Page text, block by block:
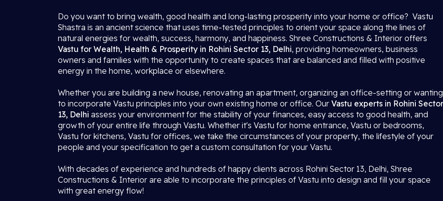
Do you want to bring wealth, good health and long-lasting prosperity into your home or office? Vastu
Shastra is an ancient science that uses time-tested principles to orient your space along the lines of
natural energies for wealth, success, harmony, and happiness. Shree Constructions & Interior offers
Vastu for Wealth, Health & Prosperity in Rohini Sector 13, Delhi, providing homeowners, business
owners and families with the opportunity to create spaces that are balanced and filled with positive
energy in the home, workplace or elsewhere.
Whether you are building a new house, renovating an apartment, organizing an office-setting or wanting
to incorporate Vastu principles into your own existing home or office. Our Vastu experts in Rohini Sector
13, Delhi assess your environment for the stability of your finances, easy access to good health, and
growth of your entire life through Vastu. Whether it's Vastu for home entrance, Vastu or bedrooms,
Vastu for kitchens, Vastu for offices, we take the circumstances of your property, the lifestyle of your
people and your specification to get a custom consultation for your Vastu.
With decades of experience and hundreds of happy clients across Rohini Sector 13, Delhi, Shree
Constructions & Interior are able to incorporate the principles of Vastu into design and fill your space
with great energy flow!